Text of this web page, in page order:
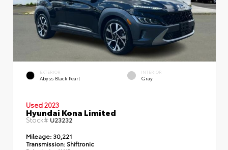
EXTERIOR
Abyss Black Pearl
INTERIOR
Gray
Used 2023
Hyundai Kona Limited
Stock#U23232
Mileage: 30,221
Transmission: Shiftronic